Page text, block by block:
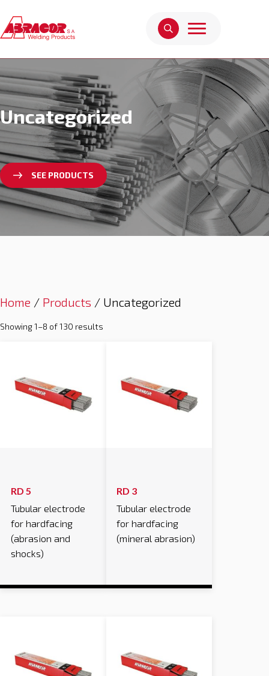
Uncategorized
SEE PRODUCTS
Home / Products / Uncategorized
Showing 1–8 of 130 results
RD 5
Tubular electrode
for hardfacing
(abrasion and
shocks)
RD 3
Tubular electrode
for hardfacing
(mineral abrasion)